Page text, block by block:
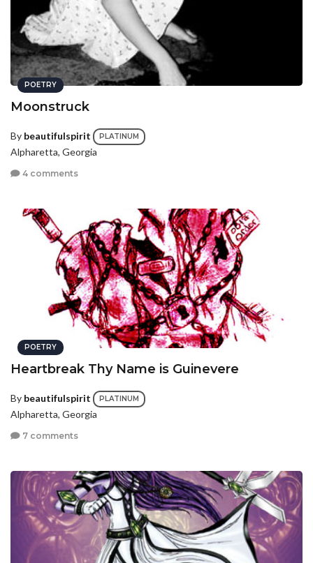
POETRY
Moonstruck
By beautifulspirit PLATINUM
Alpharetta, Georgia
4 comments
POETRY
Heartbreak Thy Name is Guinevere
By beautifulspirit PLATINUM
Alpharetta, Georgia
7 comments